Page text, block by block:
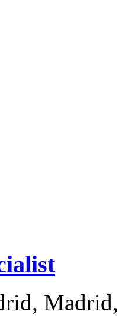
Madrid,